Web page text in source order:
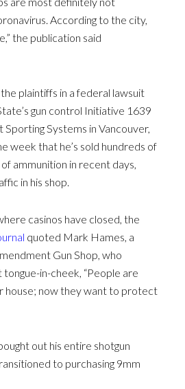
According to the city,
the publication said
plaintiffs in a federal lawsuit
gun control Initiative 1639
Systems in Vancouver,
week that he’s sold hundreds of
ammunition in recent days,
in his shop.
casinos have closed, the
quoted Mark Hames, a
Gun Shop, who
in-cheek, “People are
house; now they want to protect
out his entire shotgun
to purchasing 9mm